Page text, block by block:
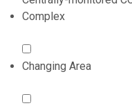
Complex
Changing Area